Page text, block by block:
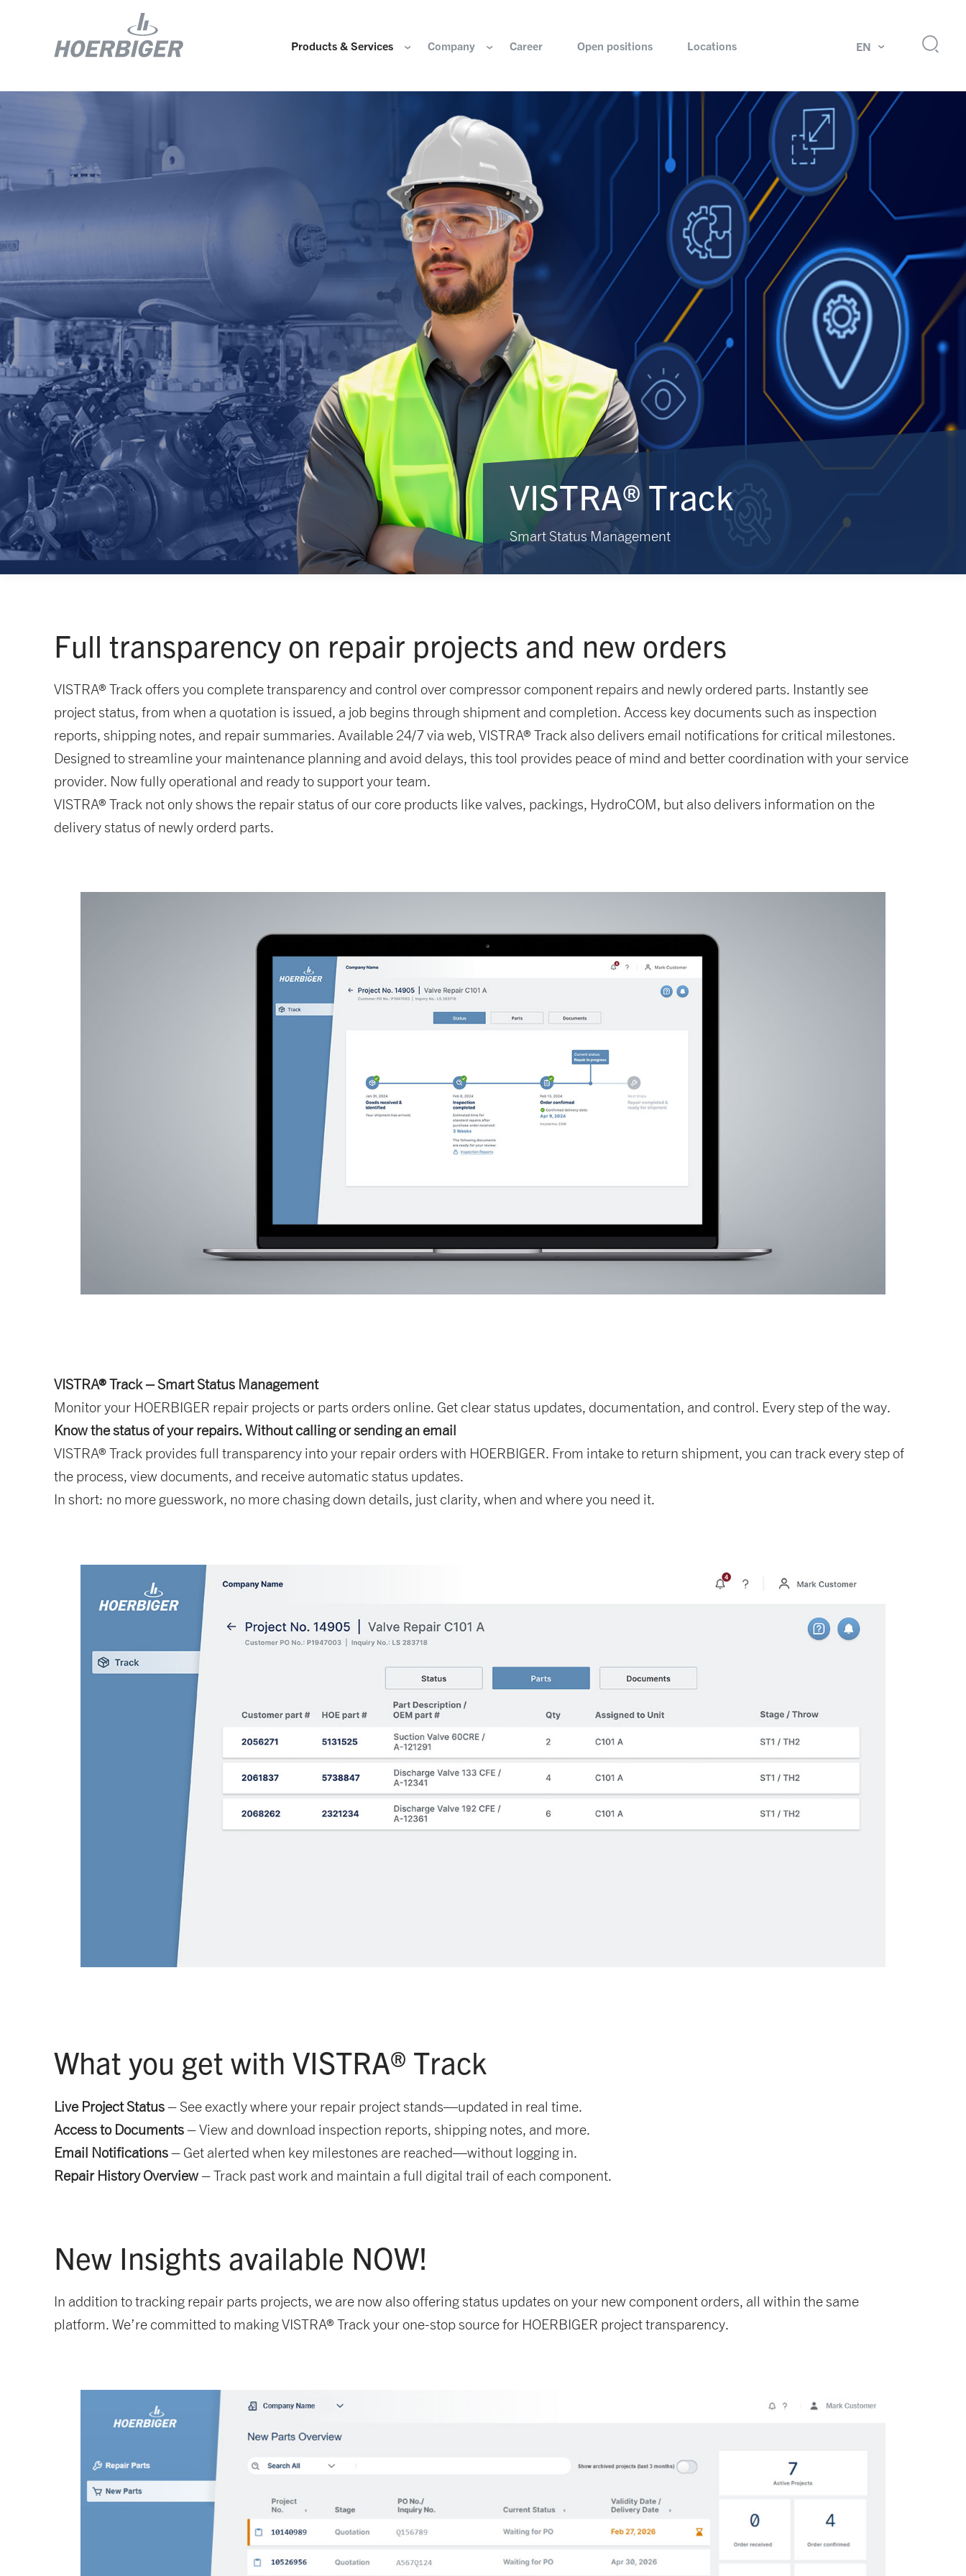
Products & Services
Flow & Motion Control
Wellhead Solutions
Components for the hydrogen industry
Components for conventional drive train
Components for electric drive train
Actuation Comfort Solutions
Solutions for high-precision motion and
positioning
Rotating unions and slip rings
Test systems for automotive industry
Products and services for explosion protection
Industries – our core markets
Company
Culture and values
Sustainability
HANNS. A Pioneers Magazine
Career Open positions Locations EN
VISTRA® Track
Smart Status Management
Full transparency on repair projects and new orders
VISTRA® Track offers you complete transparency and control over compressor component repairs and newly ordered parts. Instantly see
project status, from when a quotation is issued, a job begins through shipment and completion. Access key documents such as inspection
reports, shipping notes, and repair summaries. Available 24/7 via web, VISTRA® Track also delivers email notifications for critical milestones.
Designed to streamline your maintenance planning and avoid delays, this tool provides peace of mind and better coordination with your service
provider. Now fully operational and ready to support your team.
VISTRA® Track not only shows the repair status of our core products like valves, packings, HydroCOM, but also delivers information on the
delivery status of newly orderd parts.
VISTRA® Track – Smart Status Management
Monitor your HOERBIGER repair projects or parts orders online. Get clear status updates, documentation, and control. Every step of the way.
Know the status of your repairs. Without calling or sending an email
VISTRA® Track provides full transparency into your repair orders with HOERBIGER. From intake to return shipment, you can track every step of
the process, view documents, and receive automatic status updates.
In short: no more guesswork, no more chasing down details, just clarity, when and where you need it.
What you get with VISTRA® Track
Live Project Status– See exactly where your repair project stands—updated in real time.
Access to Documents– View and download inspection reports, shipping notes, and more.
Email Notifications– Get alerted when key milestones are reached—without logging in.
Repair History Overview– Track past work and maintain a full digital trail of each component.
New Insights available NOW!
In addition to tracking repair parts projects, we are now also offering status updates on your new component orders, all within the same
platform. We’re committed to making VISTRA® Track your one-stop source for HOERBIGER project transparency.